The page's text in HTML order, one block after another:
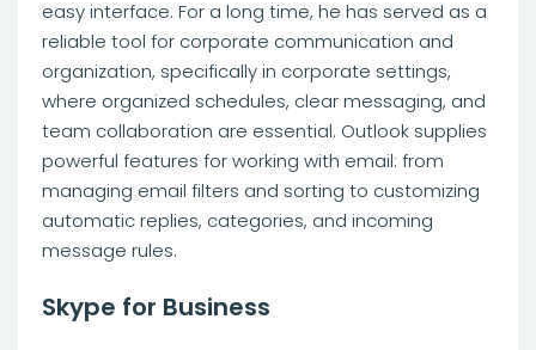
easy interface. For a long time, he has served as a
reliable tool for corporate communication and
organization, specifically in corporate settings,
where organized schedules, clear messaging, and
team collaboration are essential. Outlook supplies
powerful features for working with email: from
managing email filters and sorting to customizing
automatic replies, categories, and incoming
message rules.
Skype for Business